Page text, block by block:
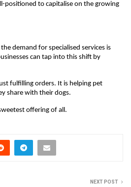
positioned to capitalise on the growing
demand for specialised services is
can tap into this shift by
fulfilling orders. It is helping pet
share with their dogs.
offering of all.
NEXT POST